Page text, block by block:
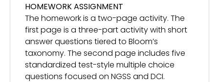
HOMEWORK ASSIGNMENT
The homework is a two-page activity. The
first page is a three-part activity with short
answer questions tiered to Bloom’s
taxonomy. The second page includes five
standardized test-style multiple choice
questions focused on NGSS and DCI.